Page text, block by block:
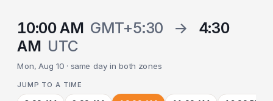
10:00 AM GMT+5:30 →
4:30
AM UTC
Mon, Aug 10 · same day in both zones
JUMP TO A TIME